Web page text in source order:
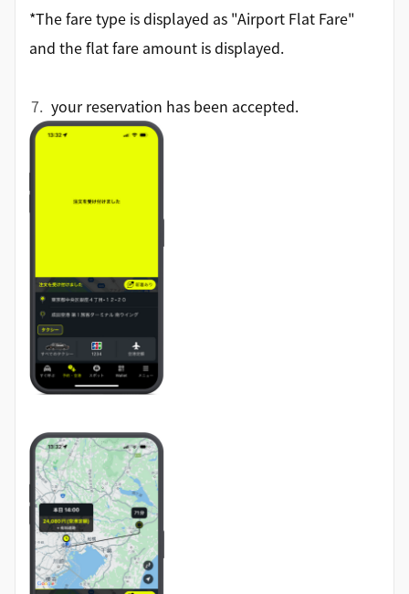
*The fare type is displayed as "Airport Flat Fare"
and the flat fare amount is displayed.
your reservation has been accepted.